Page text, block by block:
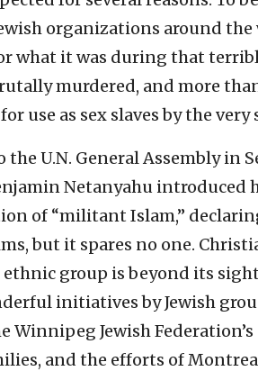
organizations around
what it was during that
murdered, and more
use as sex slaves by the
the U.N. General Assembly in
Netanyahu introduced
of “militant Islam,”
but it spares no one.
group is beyond its
initiatives by Jewish
Winnipeg Jewish
and the efforts of